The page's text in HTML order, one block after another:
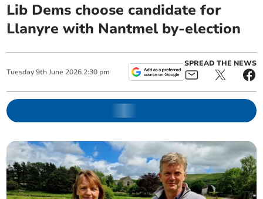
Lib Dems choose candidate for
Llanyre with Nantmel by-election
Tuesday 9th June 2026 2:30 pm
SPREAD THE NEWS